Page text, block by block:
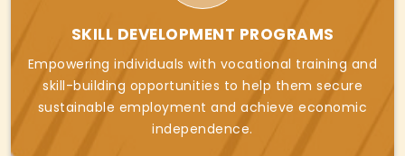
SKILL DEVELOPMENT PROGRAMS
Empowering individuals with vocational training and
skill-building opportunities to help them secure
sustainable employment and achieve economic
independence.